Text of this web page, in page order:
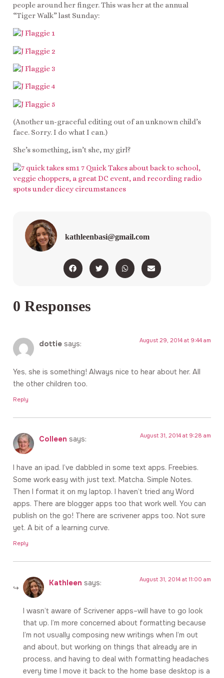
people around her finger. This was her at the annual
“Tiger Walk” last Sunday:
(Another un-graceful editing out of an unknown child’s
face. Sorry. I do what I can.)
She’s something, isn’t she, my girl?
kathleenbasi@gmail.com
0 Responses
dottie says: August 29, 2014 at 9:44 am
Yes, she is something! Always nice to hear about her. All
the other children too.
Reply
Colleen says: August 31, 2014 at 9:28 am
I have an ipad. I’ve dabbled in some text apps. Freebies.
Some work easy with just text. Matcha. Simple Notes.
Then I format it on my laptop. I haven’t tried any Word
apps. There are blogger apps too that work well. You can
publish on the go! There are scrivener apps too. Not sure
yet. A bit of a learning curve.
Reply
Kathleen says: August 31, 2014 at 11:00 am
I wasn’t aware of Scrivener apps–will have to go look
that up. I’m more concerned about formatting because
I’m not usually composing new writings when I’m out
and about, but working on things that already are in
process, and having to deal with formatting headaches
every time I move it back to the home base desktop is a